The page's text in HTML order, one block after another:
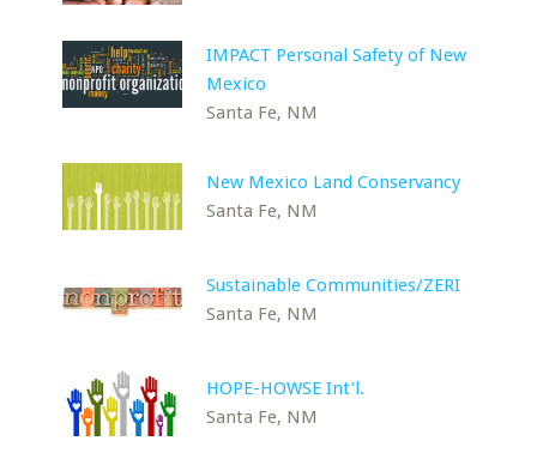
IMPACT Personal Safety of New
Mexico
Santa Fe, NM
New Mexico Land Conservancy
Santa Fe, NM
Sustainable Communities/ZERI
Santa Fe, NM
HOPE-HOWSE Int'l.
Santa Fe, NM